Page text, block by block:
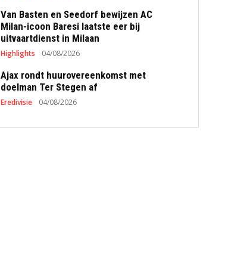
Van Basten en Seedorf bewijzen AC
Milan-icoon Baresi laatste eer bij
uitvaartdienst in Milaan
Highlights 04/08/2026
Ajax rondt huurovereenkomst met
doelman Ter Stegen af
Eredivisie 04/08/2026